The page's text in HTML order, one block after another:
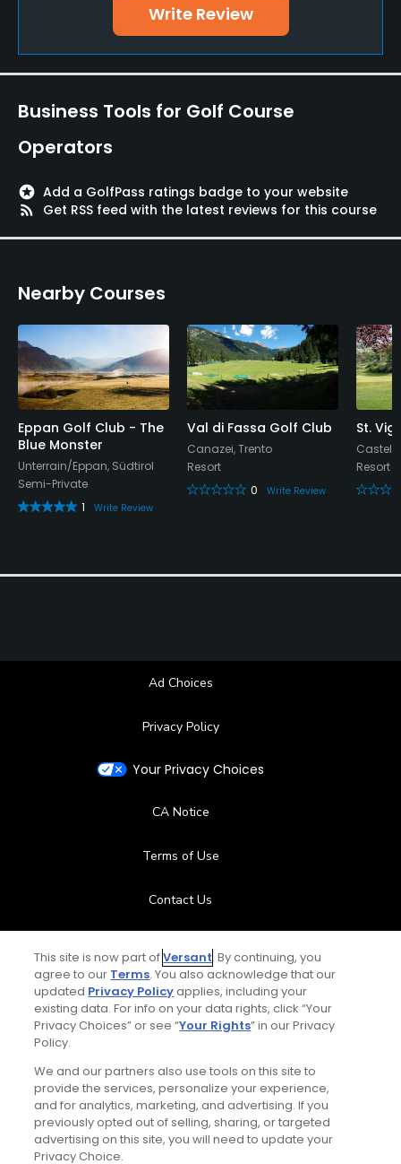
Golf School/Academy
Yes
Yes
Pitching/Chipping Area
Yes
Policies
Credit Cards Accepted
Yes
Metal Spikes Allowed
No
Walking Allowed
Yes
Bar, Restaurant
Clubhouse, Locker Rooms
Write Review
Business Tools for Golf Course
Operators
stars Add a GolfPass ratings badge to your website
rss_feed
Get RSS feed with the latest reviews for this course
Nearby Courses
Eppan Golf Club - The
Blue Monster
Unterrain/Eppan, Südtirol
Semi-Private
1
Write Review
Val di Fassa Golf Club
Canazei, Trento
Resort
0
Write Review
St.
Resort
Ad Choices
Privacy Policy
Your Privacy Choices
CA Notice
Terms of Use
Contact Us
Help Center
Special Offers
Stay Connected
This site is now part ofVersant. By continuing, you
agree to our Terms. You also acknowledge that our
updated Privacy Policyapplies, including your
existing data. For info on your data rights, click “Your
Privacy Choices” or see “Your Rights” in our Privacy
Policy.
We and our partners also use tools on this site to
provide the services, personalize your experience,
and for analytics, marketing, and advertising. If you
previously opted out of selling, sharing, or targeted
advertising on this site, you will need to update your
Privacy Choice.